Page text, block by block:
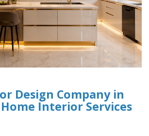
Design Company in
Interior Services